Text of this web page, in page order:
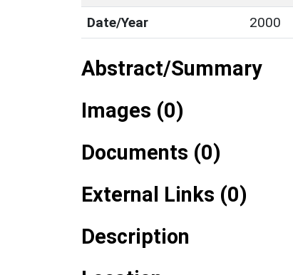
Date/Year
2000
Abstract/Summary
Images (0)
Documents (0)
External Links (0)
Description